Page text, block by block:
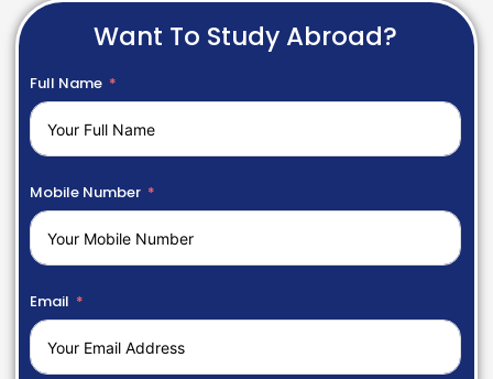
Want To Study Abroad?
Full Name
Mobile Number
Email